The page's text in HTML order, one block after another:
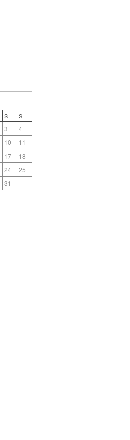
S S
3
4
10
11
17
18
24
25
31